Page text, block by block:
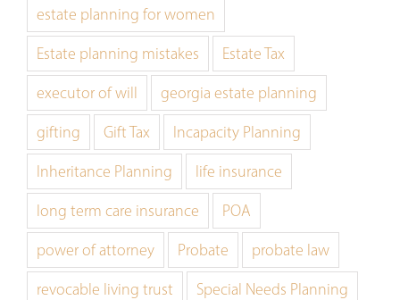
estate planning for women
Estate planning mistakes
Estate Tax
executor of will
georgia estate planning
gifting
Gift Tax
Incapacity Planning
Inheritance Planning
life insurance
long term care insurance
POA
power of attorney
Probate
probate law
revocable living trust
Special Needs Planning